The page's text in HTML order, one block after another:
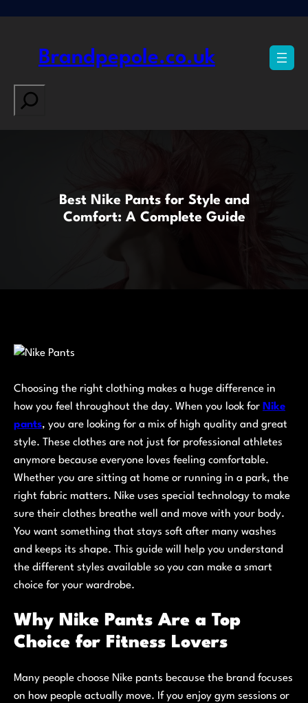
Brandpepole.co.uk
Search
Best Nike Pants for Style and
Comfort: A Complete Guide
Choosing the right clothing makes a huge difference in
how you feel throughout the day. When you look for Nike
pants, you are looking for a mix of high quality and great
style. These clothes are not just for professional athletes
anymore because everyone loves feeling comfortable.
Whether you are sitting at home or running in a park, the
right fabric matters. Nike uses special technology to make
sure their clothes breathe well and move with your body.
You want something that stays soft after many washes
and keeps its shape. This guide will help you understand
the different styles available so you can make a smart
choice for your wardrobe.
Why Nike Pants Are a Top
Choice for Fitness Lovers
Many people choose Nike pants because the brand focuses
on how people actually move. If you enjoy gym sessions or